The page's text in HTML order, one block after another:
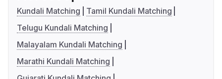
Kundali Matching
Tamil Kundali Matching
Telugu Kundali Matching
Malayalam Kundali Matching
Marathi Kundali Matching